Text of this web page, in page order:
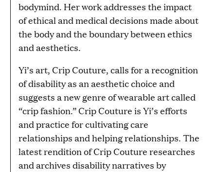
bodymind. Her work addresses the impact
of ethical and medical decisions made about
the body and the boundary between ethics
and aesthetics.
Yi’s art, Crip Couture, calls for a recognition
of disability as an aesthetic choice and
suggests a new genre of wearable art called
“crip fashion.” Crip Couture is Yi’s efforts
and practice for cultivating care
relationships and helping relationships. The
latest rendition of Crip Couture researches
and archives disability narratives by